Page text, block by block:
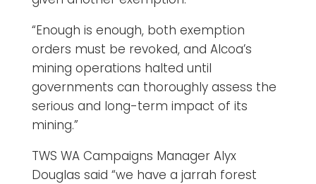
“Enough is enough, both exemption
orders must be revoked, and Alcoa’s
mining operations halted until
governments can thoroughly assess the
serious and long-term impact of its
mining.”
TWS WA Campaigns Manager Alyx
Douglas said “we have a jarrah forest